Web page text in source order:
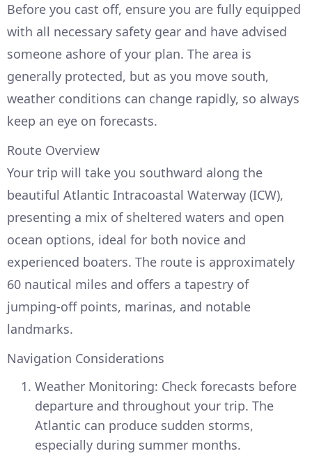
Before you cast off, ensure you are fully equipped
with all necessary safety gear and have advised
someone ashore of your plan. The area is
generally protected, but as you move south,
weather conditions can change rapidly, so always
keep an eye on forecasts.
Route Overview
Your trip will take you southward along the
beautiful Atlantic Intracoastal Waterway (ICW),
presenting a mix of sheltered waters and open
ocean options, ideal for both novice and
experienced boaters. The route is approximately
60 nautical miles and offers a tapestry of
jumping-off points, marinas, and notable
landmarks.
Navigation Considerations
Weather Monitoring: Check forecasts before
departure and throughout your trip. The
Atlantic can produce sudden storms,
especially during summer months.